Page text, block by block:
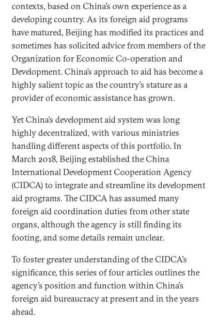
contexts, based on China’s own experience as a
developing country. As its foreign aid programs
have matured, Beijing has modified its practices and
sometimes has solicited advice from members of the
Organization for Economic Co-operation and
Development. China’s approach to aid has become a
highly salient topic as the country’s stature as a
provider of economic assistance has grown.
Yet China’s development aid system was long
highly decentralized, with various ministries
handling different aspects of this portfolio. In
March 2018, Beijing established the China
International Development Cooperation Agency
(CIDCA) to integrate and streamline its development
aid programs. The CIDCA has assumed many
foreign aid coordination duties from other state
organs, although the agency is still finding its
footing, and some details remain unclear.
To foster greater understanding of the CIDCA’s
significance, this series of four articles outlines the
agency’s position and function within China’s
foreign aid bureaucracy at present and in the years
ahead.